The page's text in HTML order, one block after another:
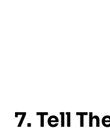
7. Tell